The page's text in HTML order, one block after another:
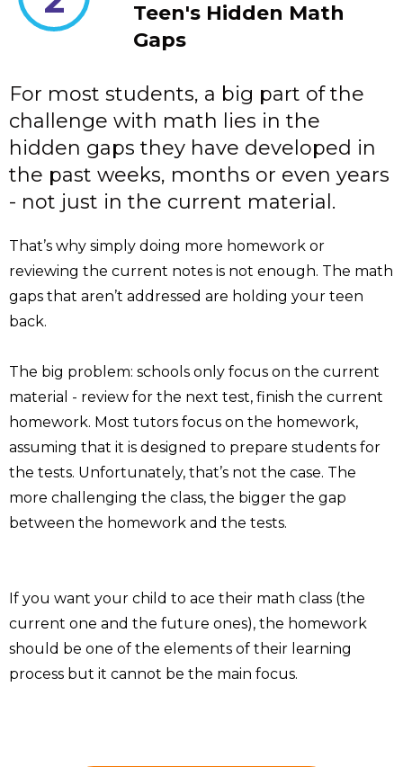
Teen's Hidden Math
Gaps
For most students, a big part of the
challenge with math lies in the
hidden gaps they have developed in
the past weeks, months or even years
- not just in the current material.
That’s why simply doing more homework or
reviewing the current notes is not enough. The math
gaps that aren’t addressed are holding your teen
back.
The big problem: schools only focus on the current
material - review for the next test, finish the current
homework. Most tutors focus on the homework,
assuming that it is designed to prepare students for
the tests. Unfortunately, that’s not the case. The
more challenging the class, the bigger the gap
between the homework and the tests.
If you want your child to ace their math class (the
current one and the future ones), the homework
should be one of the elements of their learning
process but it cannot be the main focus.